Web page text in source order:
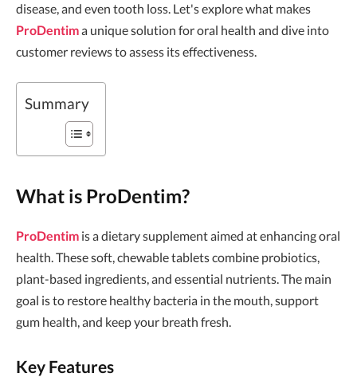
disease, and even tooth loss. Let's explore what makes
ProDentima unique solution for oral health and dive into
customer reviews to assess its effectiveness.
Summary
What is ProDentim?
ProDentim is a dietary supplement aimed at enhancing oral
health. These soft, chewable tablets combine probiotics,
plant-based ingredients, and essential nutrients. The main
goal is to restore healthy bacteria in the mouth, support
gum health, and keep your breath fresh.
Key Features